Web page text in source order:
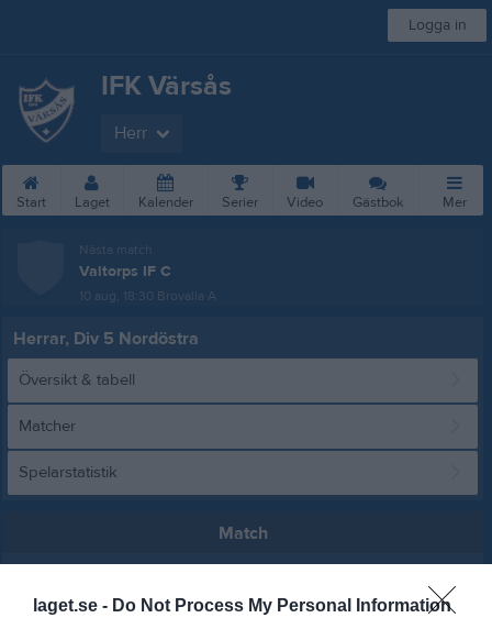
laget.se - Do Not Process My Personal Information
Logga in
IFK Värsås
Herr
Start Laget Kalender Serier Video Gästbok Mer
Nästa match
Valtorps IF C
10 aug, 18:30 Brovalla A
Herrar, Div 5 Nordöstra
Översikt & tabell
Matcher
Spelarstatistik
Match
6 - 0